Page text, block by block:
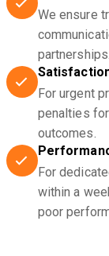
We ensure
partnerships.
For urgent
penalties
outcomes.
For
within a
poor